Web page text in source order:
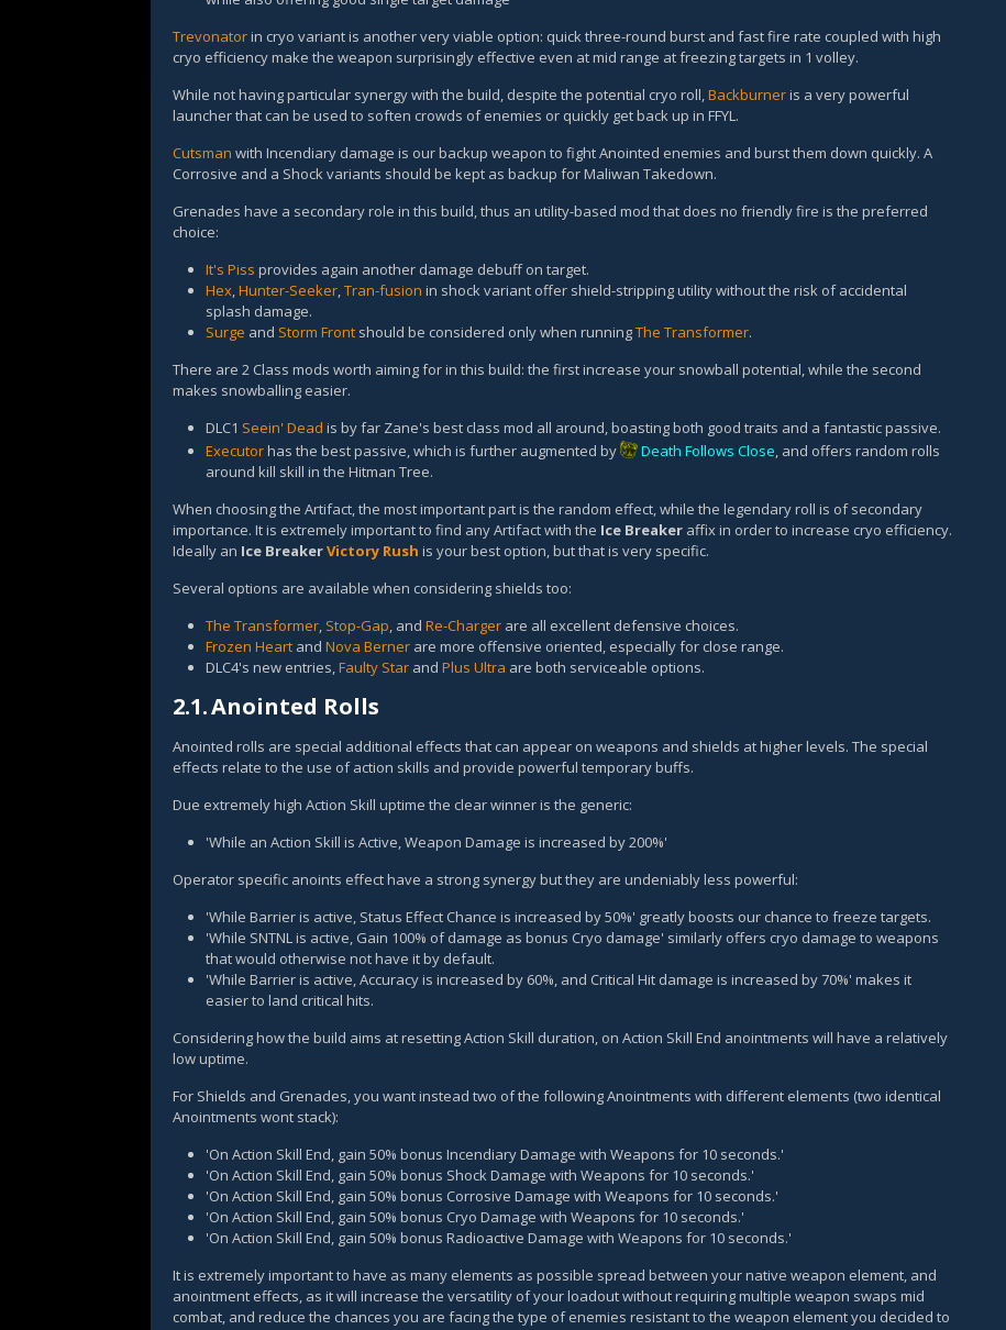
Trevonatorin cryo variant is another very viable option: quick three-round burst and fast fire rate coupled with high
cryo efficiency make the weapon surprisingly effective even at mid range at freezing targets in 1 volley.
While not having particular synergy with the build, despite the potential cryo roll,Backburneris a very powerful
launcher that can be used to soften crowds of enemies or quickly get back up in FFYL.
Cutsman with Incendiary damage is our backup weapon to fight Anointed enemies and burst them down quickly. A
Corrosive and a Shock variants should be kept as backup for Maliwan Takedown.
Grenades have a secondary role in this build, thus an utility-based mod that does no friendly fire is the preferred
choice:
It's Piss provides again another damage debuff on target.
Hex,Hunter-Seeker,Tran-fusion in shock variant offer shield-stripping utility without the risk of accidental
splash damage.
Surge and Storm Front should be considered only when runningThe Transformer.
There are 2 Class mods worth aiming for in this build: the first increase your snowball potential, while the second
makes snowballing easier.
DLC1 Seein' Dead is by far Zane's best class mod all around, boasting both good traits and a fantastic passive.
Executorhas the best passive, which is further augmented by Death Follows Close, and offers random rolls
around kill skill in the Hitman Tree.
When choosing the Artifact, the most important part is the random effect, while the legendary roll is of secondary
importance. It is extremely important to find any Artifact with the Ice Breaker affix in order to increase cryo efficiency.
Ideally an Ice BreakerVictory Rush is your best option, but that is very specific.
Several options are available when considering shields too:
The Transformer, Stop-Gap, and Re-Charger are all excellent defensive choices.
Frozen Heart and Nova Berner are more offensive oriented, especially for close range.
DLC4's new entries,Faulty Star and Plus Ultra are both serviceable options.
2.1.Anointed Rolls
Anointed rolls are special additional effects that can appear on weapons and shields at higher levels. The special
effects relate to the use of action skills and provide powerful temporary buffs.
Due extremely high Action Skill uptime the clear winner is the generic:
'While an Action Skill is Active, Weapon Damage is increased by 200%'
Operator specific anoints effect have a strong synergy but they are undeniably less powerful:
'While Barrier is active, Status Effect Chance is increased by 50%' greatly boosts our chance to freeze targets.
'While SNTNL is active, Gain 100% of damage as bonus Cryo damage' similarly offers cryo damage to weapons
that would otherwise not have it by default.
'While Barrier is active, Accuracy is increased by 60%, and Critical Hit damage is increased by 70%' makes it
easier to land critical hits.
Considering how the build aims at resetting Action Skill duration, on Action Skill End anointments will have a relatively
low uptime.
For Shields and Grenades, you want instead two of the following Anointments with different elements (two identical
Anointments wont stack):
'On Action Skill End, gain 50% bonus Incendiary Damage with Weapons for 10 seconds.'
'On Action Skill End, gain 50% bonus Shock Damage with Weapons for 10 seconds.'
'On Action Skill End, gain 50% bonus Corrosive Damage with Weapons for 10 seconds.'
'On Action Skill End, gain 50% bonus Cryo Damage with Weapons for 10 seconds.'
'On Action Skill End, gain 50% bonus Radioactive Damage with Weapons for 10 seconds.'
It is extremely important to have as many elements as possible spread between your native weapon element, and
anointment effects, as it will increase the versatility of your loadout without requiring multiple weapon swaps mid
combat, and reduce the chances you are facing the type of enemies resistant to the weapon element you decided to